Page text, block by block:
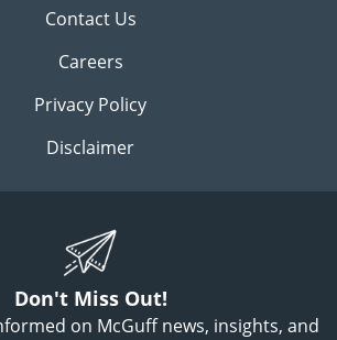
Contact Us
Careers
Privacy Policy
Disclaimer
Don't Miss Out!
on McGuff news, insights, and